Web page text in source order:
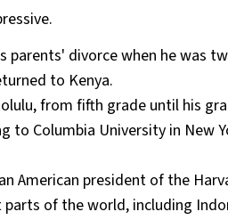
parents' divorce when he was
to Kenya​.
from fifth grade until his
Columbia University in New
American president of the
of the world, including